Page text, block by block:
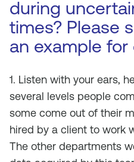
during
times? Please
an example for
1. Listen with your ears,
several levels people
some come out of their
hired by a client to work
The other departments